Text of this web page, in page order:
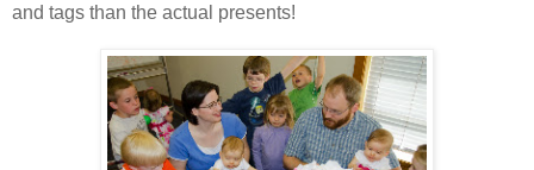
and tags than the actual presents!